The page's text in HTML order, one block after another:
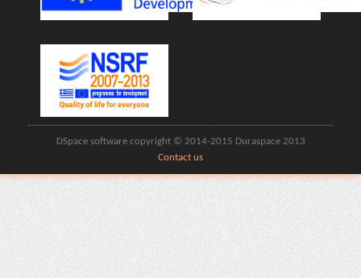
DSpace software copyright © 2014-2015 Duraspace 2013
Contact us